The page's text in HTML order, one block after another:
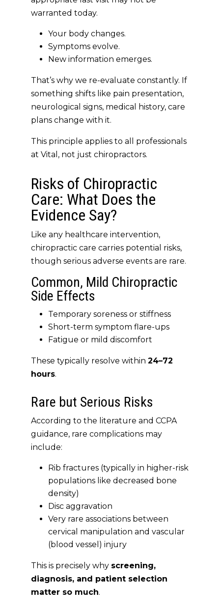
warranted today.
Your body changes.
Symptoms evolve.
New information emerges.
That’s why we re-evaluate constantly. If
something shifts like pain presentation,
neurological signs, medical history, care
plans change with it.
This principle applies to all professionals
at Vital , not just chiropractors.
Risks of Chiropractic
Care: What Does the
Evidence Say?
Like any healthcare intervention,
chiropractic care carries potential risks,
though serious adverse events are rare.
Common, Mild Chiropractic
Side Effects
Temporary soreness or stiffness
Short-term symptom flare-ups
Fatigue or mild discomfort
These typically resolve within 24–72
hours.
Rare but Serious Risks
According to the literature and CCPA
guidance, rare complications may
include:
Rib fractures (typically in higher-risk
populations like decreased bone
density)
Disc aggravation
Very rare associations between
cervical manipulation and vascular
(blood vessel) injury
This is precisely why screening,
diagnosis, and patient selection
matter so much.